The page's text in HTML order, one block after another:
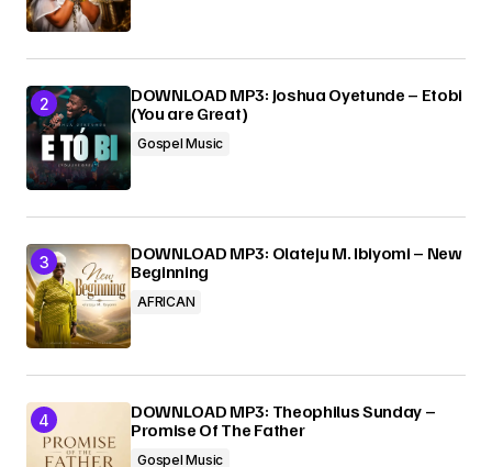
DOWNLOAD MP3: Joshua Oyetunde – Etobi
(You are Great)
Gospel Music
DOWNLOAD MP3: Olateju M. Ibiyomi – New
Beginning
AFRICAN
DOWNLOAD MP3: Theophilus Sunday –
Promise Of The Father
Gospel Music